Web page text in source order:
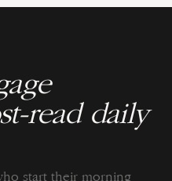
read daily
start their morning